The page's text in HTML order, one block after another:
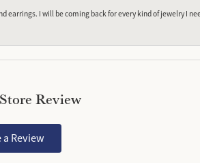
earrings. I will be coming back for every kind of jewelry I
Review
Review